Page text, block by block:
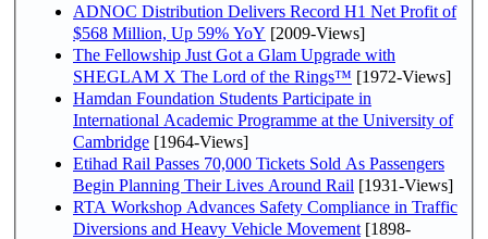
ADNOC Distribution Delivers Record H1 Net Profit of
$568 Million, Up 59% YoY [2009-Views]
The Fellowship Just Got a Glam Upgrade with
SHEGLAM X The Lord of the Rings™ [1972-Views]
Hamdan Foundation Students Participate in
International Academic Programme at the University of
Cambridge [1964-Views]
Etihad Rail Passes 70,000 Tickets Sold As Passengers
Begin Planning Their Lives Around Rail [1931-Views]
RTA Workshop Advances Safety Compliance in Traffic
Diversions and Heavy Vehicle Movement [1898-